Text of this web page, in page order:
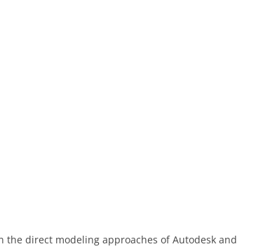
the direct modeling approaches of Autodesk and